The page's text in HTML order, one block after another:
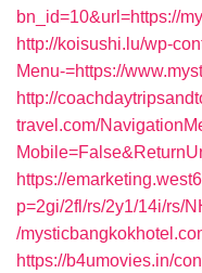
bn_id=10&url=https://
http://koisushi.lu/wp-
Menu-=https://
http://
travel.com/
https://
p=2gi/2fl/rs/2y1/14i/rs/
/
https://b4umovies.in/